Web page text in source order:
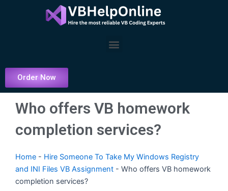
Menu
Order Now
Who offers VB homework
completion services?
Home - Hire Someone To Take My Windows Registry
and INI Files VB Assignment - Who offers VB homework
completion services?